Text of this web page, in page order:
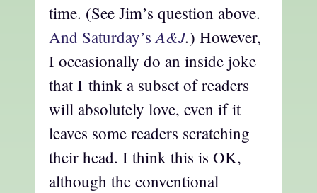
time. (See Jim’s question above.
And Saturday’s A&J.) However,
I occasionally do an inside joke
that I think a subset of readers
will absolutely love, even if it
leaves some readers scratching
their head. I think this is OK,
although the conventional